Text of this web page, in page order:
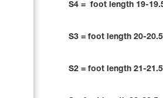
S4 = foot length 19-
S3 = foot length 20-
S2 = foot length 21-